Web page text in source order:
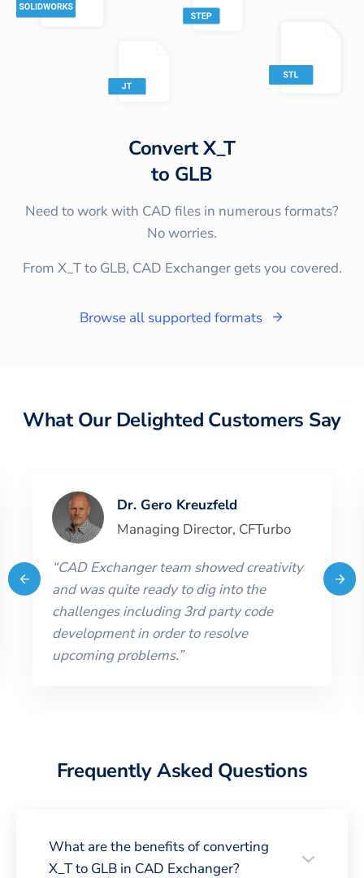
ConvertX_T
to GLB
Need to work with CAD files in numerous formats?
No worries.
From X_T to GLB, CAD Exchanger gets you covered.
Browse all supported formats
What Our Delighted Customers Say
Dr. Gero Kreuzfeld
Managing Director, CFTurbo
“CAD Exchanger team showed creativity
and was quite ready to dig into the
challenges including 3rd party code
development in order to resolve
upcoming problems.”
Frequently Asked Questions
What are the benefits of converting
X_T to GLB in CAD Exchanger?